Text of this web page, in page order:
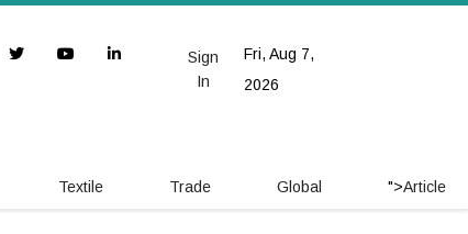
Fri, Aug 7,
2026
Sign
In
Textile Trade Global ">Article